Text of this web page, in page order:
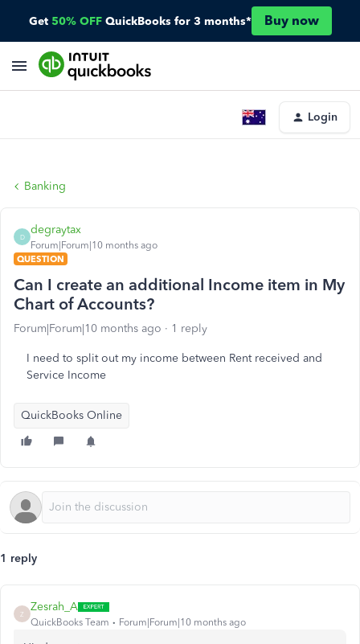
Get 50% OFF QuickBooks for 3 months* Buy now
Login
Banking
D
degraytax
Forum|Forum|10 months ago
QUESTION
Can I create an additional Income item in My
Chart of Accounts?
Forum|Forum|10 months ago 1 reply
I need to split out my income between Rent received and
Service Income
QuickBooks Online
1 reply
Z
Zesrah_A
QuickBooks Team Forum|Forum|10 months ago